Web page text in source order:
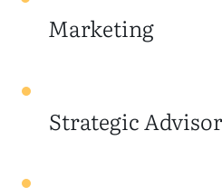
Marketing
Strategic